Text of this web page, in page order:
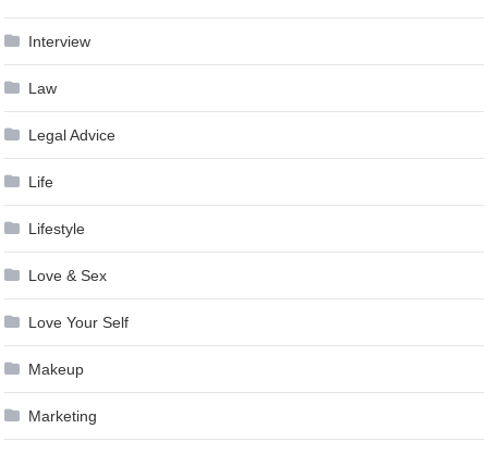
Interview
Law
Legal Advice
Life
Lifestyle
Love & Sex
Love Your Self
Makeup
Marketing